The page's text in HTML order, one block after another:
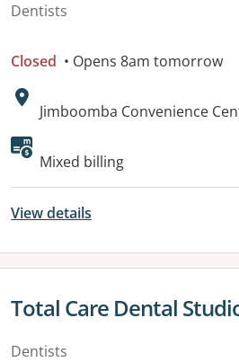
Dentists
Closed • Opens 8am tomorrow
Address:
Jimboomba Convenience
Available facilities:
Mixed billing
View details
View details for
Total Care Dental
Dentists